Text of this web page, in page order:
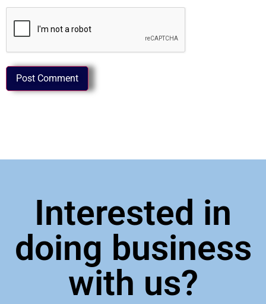
Interested in
doing business
with us?